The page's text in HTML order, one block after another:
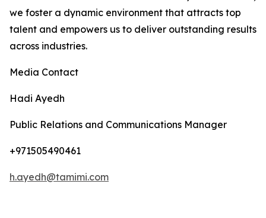
we foster a dynamic environment that attracts top
talent and empowers us to deliver outstanding results
across industries.
Media Contact
Hadi Ayedh
Public Relations and Communications Manager
+971505490461
h.ayedh@tamimi.com